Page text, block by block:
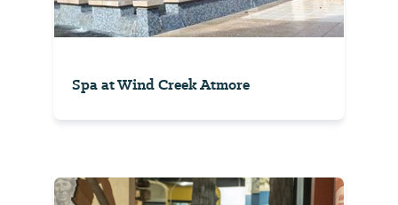
Spa at Wind Creek Atmore